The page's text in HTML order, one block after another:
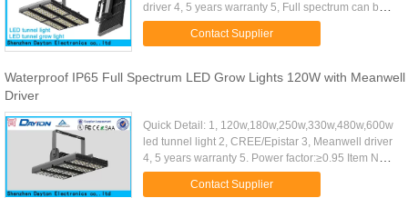
driver 4, 5 years warranty 5, Full spectrum can be
available Item No: DT-Z5934F-330W Dimension:
Φ596mm×346mm...
Contact Supplier
Waterproof IP65 Full Spectrum LED Grow Lights 120W with Meanwell
Driver
Quick Detail: 1, 120w,180w,250w,330w,480w,600w
led tunnel light 2, CREE/Epistar 3, Meanwell driver
4, 5 years warranty 5. Power factor:≥0.95 Item No:
DT-S2929M-70W Φ297mm×298mm×145mm
Power Supply: 70W LED 2 ...
Contact Supplier